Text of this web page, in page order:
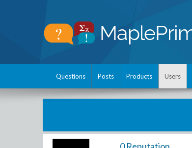
Questions Posts Products Users